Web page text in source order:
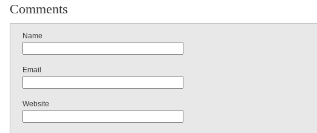
Comments
Name
Email
Website